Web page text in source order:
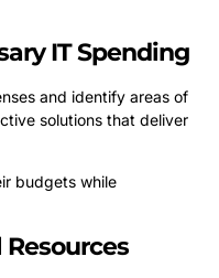
IT Spending
and identify areas of
solutions that deliver
budgets while